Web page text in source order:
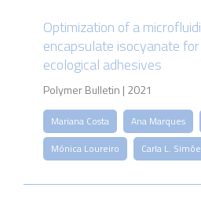
Optimization of a
encapsulate isocyanate
ecological adhesives
Polymer Bulletin | 2021
Mariana Costa Ana Marques
Mónica Loureiro
Carla L.